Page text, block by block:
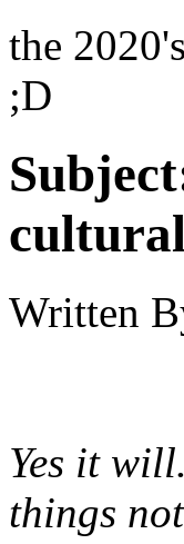
the
;D
Written
Yes it
things